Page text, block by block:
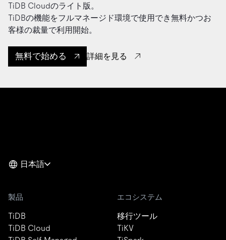
TiDB Cloudのライト版。
TiDBの機能をフルマネージド環境で使用でき無料かつお
客様の裁量で利用開始。
無料で始める 詳細を見る
日本語
製品
TiDB
TiDB Cloud
エコシステム
移行ツール
TiKV